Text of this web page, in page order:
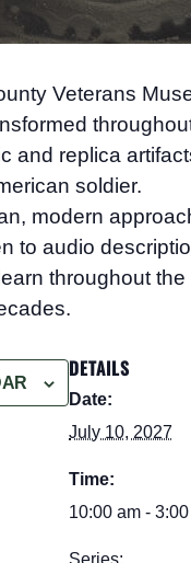
Veterans
and replica
soldier.
modern
to audio
throughout
DETAILS
Date:
July 10, 2027
Time:
10:00 am -
Series: